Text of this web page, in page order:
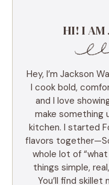
HI! I AM
Hey, I’m Jackson
I cook bold,
and I love
make something
kitchen. I started
flavors
whole lot of
things simple,
You’ll find